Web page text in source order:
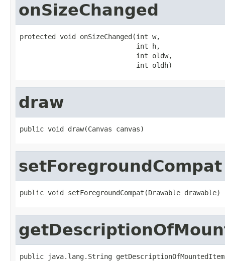
onSizeChanged
protected void onSizeChanged(int w,
                             int h,
                             int oldw,
                             int oldh)
draw
public void draw(Canvas canvas)
setForegroundCompat
public void setForegroundCompat(Drawable drawable)
public java.lang.String